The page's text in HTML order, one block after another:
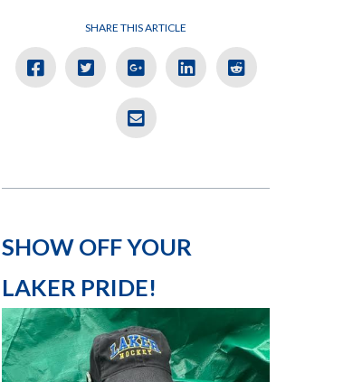
SHARE THIS ARTICLE
SHOW OFF YOUR
LAKER PRIDE!